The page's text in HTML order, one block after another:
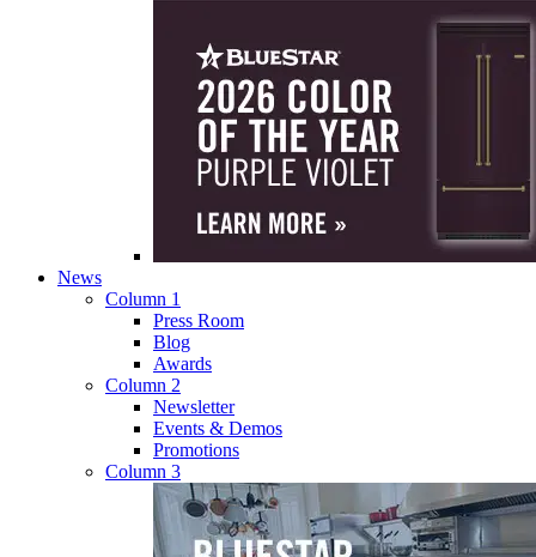
News
Column 1
Press Room
Blog
Awards
Column 2
Newsletter
Events & Demos
Promotions
Column 3